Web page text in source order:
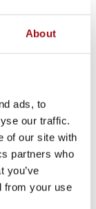
About
ads, to
our traffic.
of our site with
partners who
you’ve
from your use